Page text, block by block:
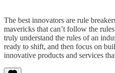
The best innovators are rule
mavericks that can’t follow the
truly understand the rules of an
ready to shift, and then focus on
innovative products and services